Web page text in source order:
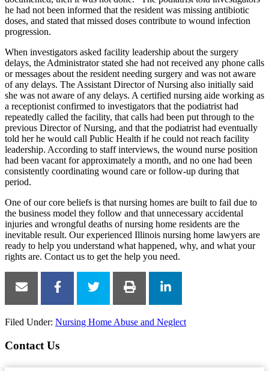
he had not been informed that the resident was missing antibiotic
doses, and stated that missed doses contribute to wound infection
progression.
When investigators asked facility leadership about the surgery
delays, the Administrator stated she had not received any phone calls
or messages about the resident needing surgery and was not aware
of any delays. The Assistant Director of Nursing also initially said
she was not aware of any delays. A certified nursing aide working as
a receptionist confirmed to investigators that the podiatrist had
repeatedly called the facility, that calls had been put through to the
previous Director of Nursing, and that the podiatrist had eventually
told her he would call Public Health if he could not reach facility
leadership. According to staff interviews, the wound nurse position
had been vacant for approximately a month, and no one had been
consistently coordinating wound care or follow-up during that
period.
One of our core beliefs is that nursing homes are built to fail due to
the business model they follow and that unnecessary accidental
injuries and wrongful deaths of nursing home residents are the
inevitable result. Our experienced Illinois nursing home lawyers are
ready to help you understand what happened, why, and what your
rights are. Contact us to get the help you need.
Filed Under: Nursing Home Abuse and Neglect
Contact Us